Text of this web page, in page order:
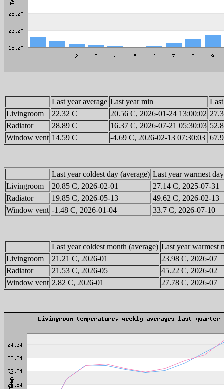
Last year average Last year min
Livingroom
22.32 C 20.56 C, 2026-01-24 13:00:02
Radiator
28.89 C 16.37 C, 2026-07-21 05:30:03
Window vent 14.59 C -4.69 C, 2026-02-13 07:30:03
Last year coldest day (average) Last year warmest
Livingroom
20.85 C, 2026-02-01
27.14 C, 2025-07-31
Radiator
19.85 C, 2026-05-13
49.62 C, 2026-02-13
Window vent -1.48 C, 2026-01-04 33.7 C, 2026-07-10
Last year coldest month (average) Last year warmest
Livingroom
21.21 C, 2026-01
23.98 C, 2026-07
Radiator
21.53 C, 2026-05
45.22 C, 2026-02
Window vent 2.82 C, 2026-01 27.78 C, 2026-07